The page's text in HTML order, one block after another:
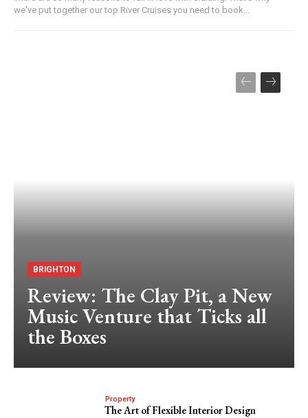
we've put together our top River Cruises you need to book...
BRIGHTON
Review: The Clay Pit, a New
Music Venture that Ticks all
the Boxes
Property
The Art of Flexible Interior Design